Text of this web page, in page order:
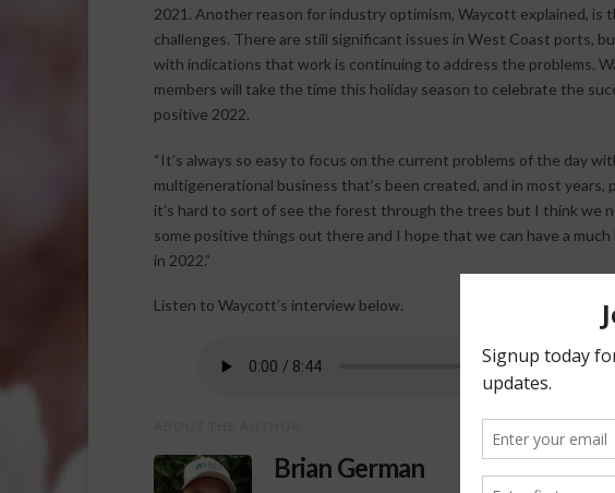
2021. Another reason for industry optimism, Waycott explained, is
challenges. There are still significant issues in West Coast ports,
with indications that work is continuing to address the problems.
members will take the time this holiday season to celebrate the
positive 2022.
“It’s always so easy to focus on the current problems of the day
multigenerational business that’s been created, and in most years,
it’s hard to sort of see the forest through the trees but I think we
some positive things out there and I hope that we can have a
in 2022.”
Listen to Waycott’s interview below.
Brian German